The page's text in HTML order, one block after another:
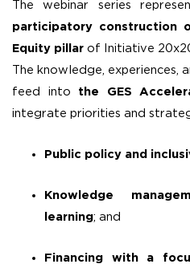
The webinar series
participatory construction
Equity pillar of Initiative 20x20
The knowledge, experiences,
feed into the GES
integrate priorities and
Public policy and
Knowledge
learning; and
Financing with a